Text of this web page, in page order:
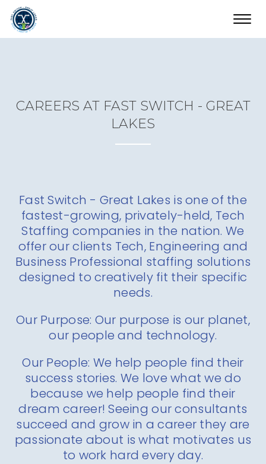
CAREERS AT FAST SWITCH - GREAT
LAKES
Fast Switch - Great Lakes is one of the
fastest-growing, privately-held, Tech
Staffing companies in the nation. We
offer our clients Tech, Engineering and
Business Professional staffing solutions
designed to creatively fit their specific
needs.
Our Purpose: Our purpose is our planet,
our people and technology.
Our People: We help people find their
success stories. We love what we do
because we help people find their
dream career! Seeing our consultants
succeed and grow in a career they are
passionate about is what motivates us
to work hard every day.